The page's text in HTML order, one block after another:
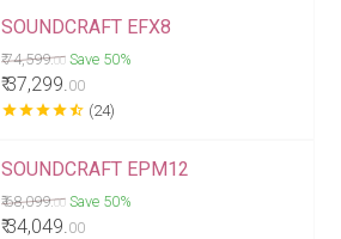
SOUNDCRAFT EFX8
₹ 74,599.00 Save 50%
₹ 37,299.00
starstarstarstarstar_half (24)
SOUNDCRAFT EPM12
₹ 68,099.00 Save 50%
₹ 34,049.00